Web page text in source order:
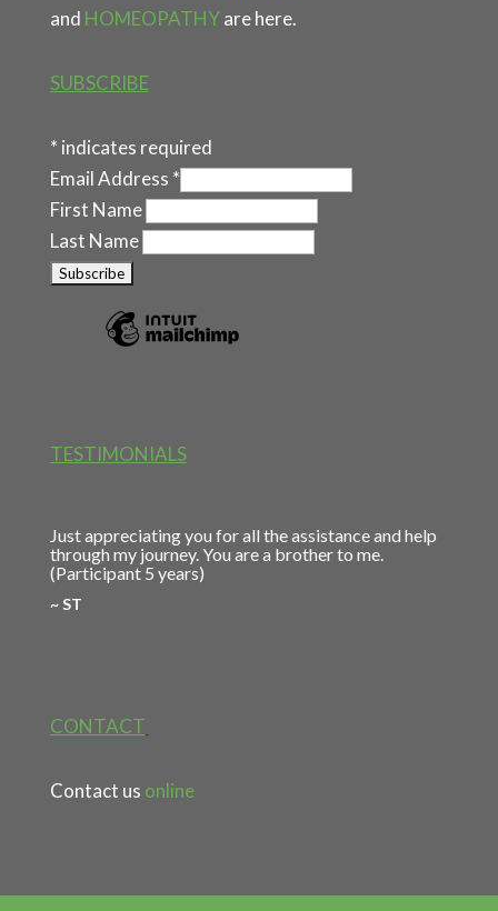
and HOMEOPATHYare here.
SUBSCRIBE
* indicates required
Email Address *
First Name
Last Name
TESTIMONIALS
Just appreciating you for all the assistance and help
through my journey. You are a brother to me.
(Participant 5 years)
~ ST
CONTACT
Contact us online